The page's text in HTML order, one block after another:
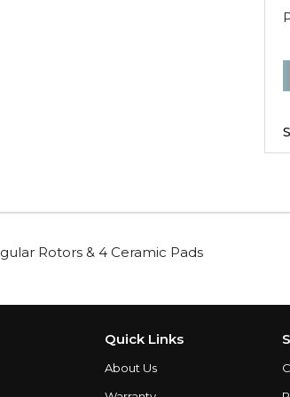
&
Rotors & 4 Ceramic Pads
Quick Links
About Us